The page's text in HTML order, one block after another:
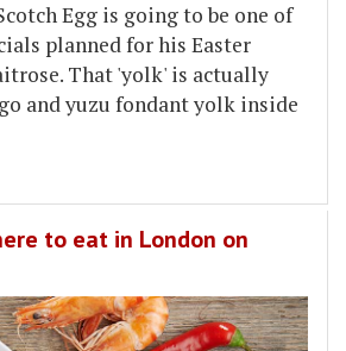
Egg is going to be one of
planned for his Easter
That 'yolk' is actually
and yuzu fondant yolk inside
to eat in London on